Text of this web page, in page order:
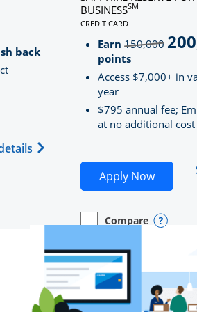
trademark) credit card
CASH
back
Cash application in new window
Opens Ink Business Cash
popup dialog
BUSINESSSM
CREDIT CARD
Earn150,000
points
Access $7,000+ in
year
$795 annual fee;
at no additional cost
Apply NowOpens
empty checkbox
Compare
Opens compare page in
Business Card